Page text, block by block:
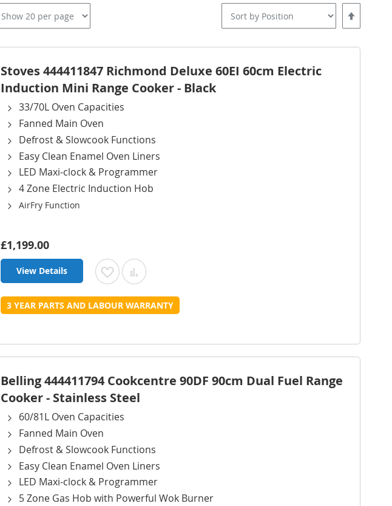
Set
Descending
Direction
Stoves 444411847 Richmond Deluxe 60EI 60cm Electric
Induction Mini Range Cooker - Black
33/70L Oven Capacities
Fanned Main Oven
Defrost & Slowcook Functions
Easy Clean Enamel Oven Liners
LED Maxi-clock & Programmer
4 Zone Electric Induction Hob
AirFry Function
£1,199.00
View Details Add
to
List
Add
to
3 YEAR PARTS AND LABOUR WARRANTY
Belling 444411794 Cookcentre 90DF 90cm Dual Fuel Range
Cooker - Stainless Steel
60/81L Oven Capacities
Fanned Main Oven
Defrost & Slowcook Functions
Easy Clean Enamel Oven Liners
LED Maxi-clock & Programmer
5 Zone Gas Hob with Powerful Wok Burner